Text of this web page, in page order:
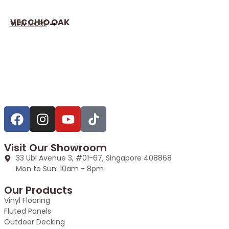
VECCHIO OAK
VIEW MORE
Visit Our Showroom
33 Ubi Avenue 3, #01-67, Singapore 408868
Mon to Sun: 10am - 8pm
Our Products
Vinyl Flooring
Fluted Panels
Outdoor Decking